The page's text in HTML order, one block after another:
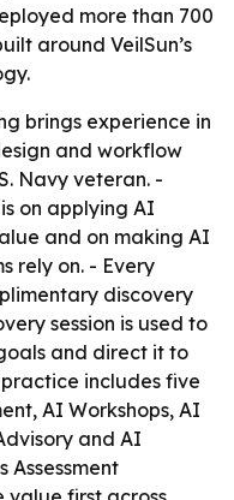
more than 700
around VeilSun’s
brings experience in
and workflow
Navy veteran. -
on applying AI
and on making AI
rely on. - Every
discovery
session is used to
and direct it to
includes five
AI Workshops, AI
and AI
Assessment